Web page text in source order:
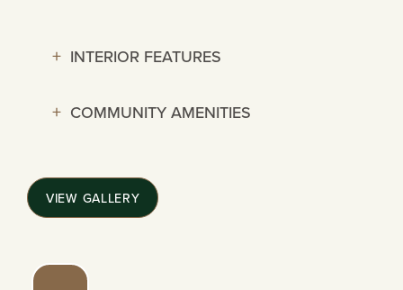
114 SHARENE
NEIGHBORHOOD
PHOTO GALLERY
INTERIOR FEATURES
COMMUNITY AMENITIES
VIEW GALLERY